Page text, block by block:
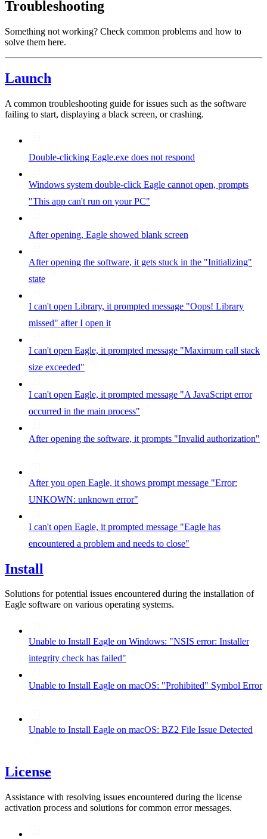
Troubleshooting
Something not working? Check common problems and how to
solve them here.
Launch
A common troubleshooting guide for issues such as the software
failing to start, displaying a black screen, or crashing.
Double-clicking Eagle.exe does not respond
Windows system double-click Eagle cannot open, prompts
"This app can't run on your PC"
After opening, Eagle showed blank screen
After opening the software, it gets stuck in the "Initializing"
state
I can't open Library, it prompted message "Oops! Library
missed" after I open it
I can't open Eagle, it prompted message "Maximum call stack
size exceeded"
I can't open Eagle, it prompted message "A JavaScript error
occurred in the main process"
After opening the software, it prompts "Invalid authorization"
After you open Eagle, it shows prompt message "Error:
UNKOWN: unknown error"
I can't open Eagle, it prompted message "Eagle has
encountered a problem and needs to close"
Install
Solutions for potential issues encountered during the installation of
Eagle software on various operating systems.
Unable to Install Eagle on Windows: "NSIS error: Installer
integrity check has failed"
Unable to Install Eagle on macOS: "Prohibited" Symbol Error
Unable to Install Eagle on macOS: BZ2 File Issue Detected
License
Assistance with resolving issues encountered during the license
activation process and solutions for common error messages.